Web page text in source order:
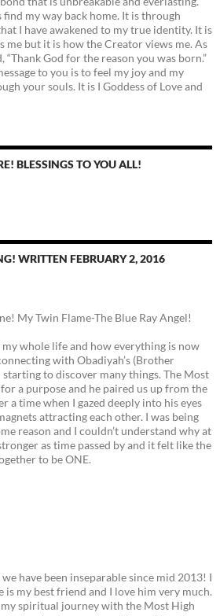
my way back home. It is through
I have awakened to my true identity. It is
me but it is how the Creator views me. As
“Thank God for the reason you was born.”
to you is to feel my joy and my
your souls. It is I Goddess of Love and
BLESSINGS TO YOU ALL!
WRITTEN FEBRUARY 2, 2016
My Twin Flame-The Blue Ray Angel!
my whole life and how everything is now
with Obadiyah’s (Brother
starting to discover many things. The Most
a purpose and he paired us up from the
a time when I gazed deeply into his eyes
attracting each other. I was being
reason and I couldn’t understand why at
as time passed by and it felt like the
to be ONE.
have been inseparable since mid 2013! I
my best friend and I love him very much.
spiritual journey with the Most High